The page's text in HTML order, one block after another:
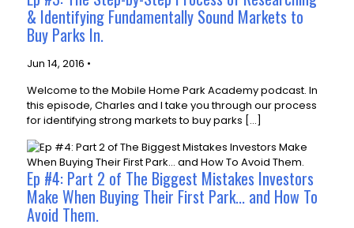
& Identifying Fundamentally Sound Markets to
Buy Parks In.
Jun 14, 2016 •
Welcome to the Mobile Home Park Academy podcast. In
this episode, Charles and I take you through our process
for identifying strong markets to buy parks […]
Ep #4: Part 2 of The Biggest Mistakes Investors
Make When Buying Their First Park... and How To
Avoid Them.